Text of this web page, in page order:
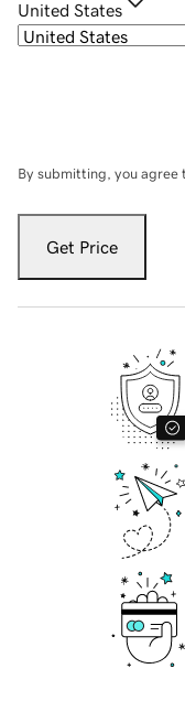
United States
By submitting, you agree
Get Price